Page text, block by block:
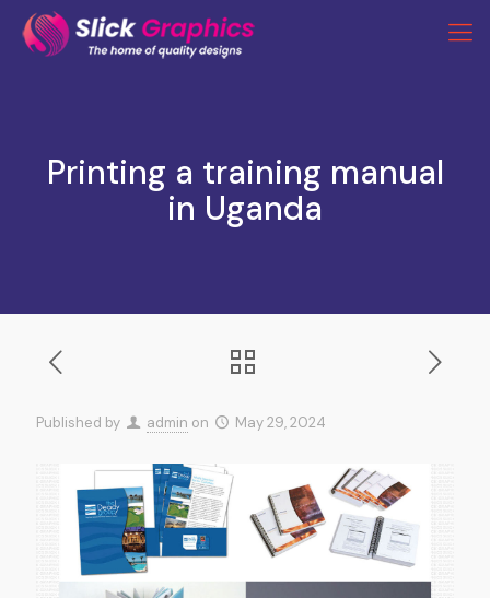
Printing a training manual
in Uganda
Published by admin on May 29, 2024